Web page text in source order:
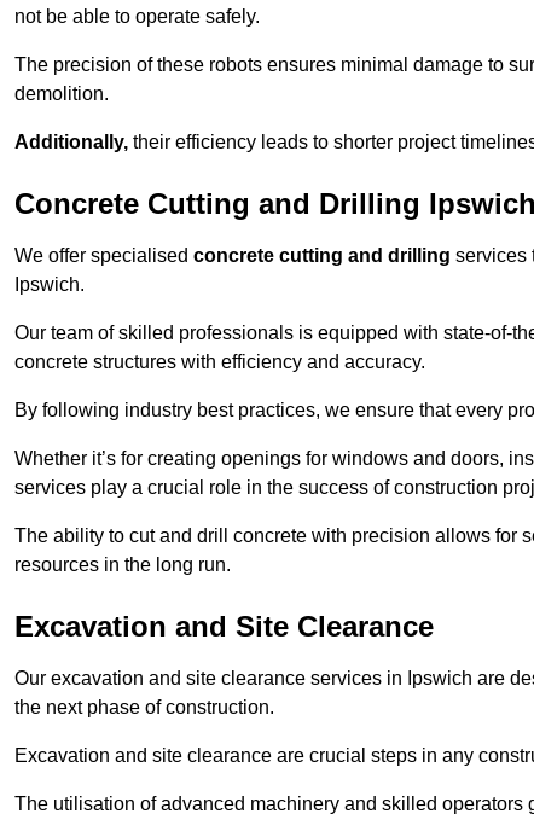
not be able to operate safely.
The precision of these robots ensures minimal damage to
demolition.
Additionally, their efficiency leads to shorter project
Concrete Cutting and Drilling Ipswich
We offer specialised concrete cutting and drilling services
Ipswich.
Our team of skilled professionals is equipped with state-of-
concrete structures with efficiency and accuracy.
By following industry best practices, we ensure that every
Whether it’s for creating openings for windows and doors,
services play a crucial role in the success of construction
The ability to cut and drill concrete with precision allows for
resources in the long run.
Excavation and Site Clearance
Our excavation and site clearance services in Ipswich are
the next phase of construction.
Excavation and site clearance are crucial steps in any
The utilisation of advanced machinery and skilled operators